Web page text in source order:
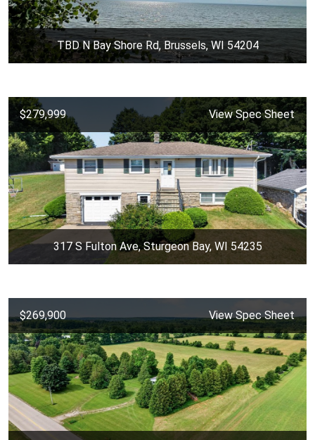
TBD N Bay Shore Rd, Brussels, WI 54204
$279,999 View Spec Sheet
317 S Fulton Ave, Sturgeon Bay, WI 54235
$269,900 View Spec Sheet